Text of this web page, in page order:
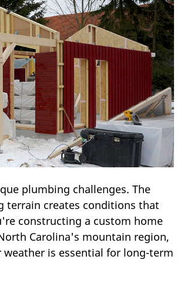
plumbing challenges. The
terrain creates conditions that
constructing a custom home
Carolina's mountain region,
is essential for long-term